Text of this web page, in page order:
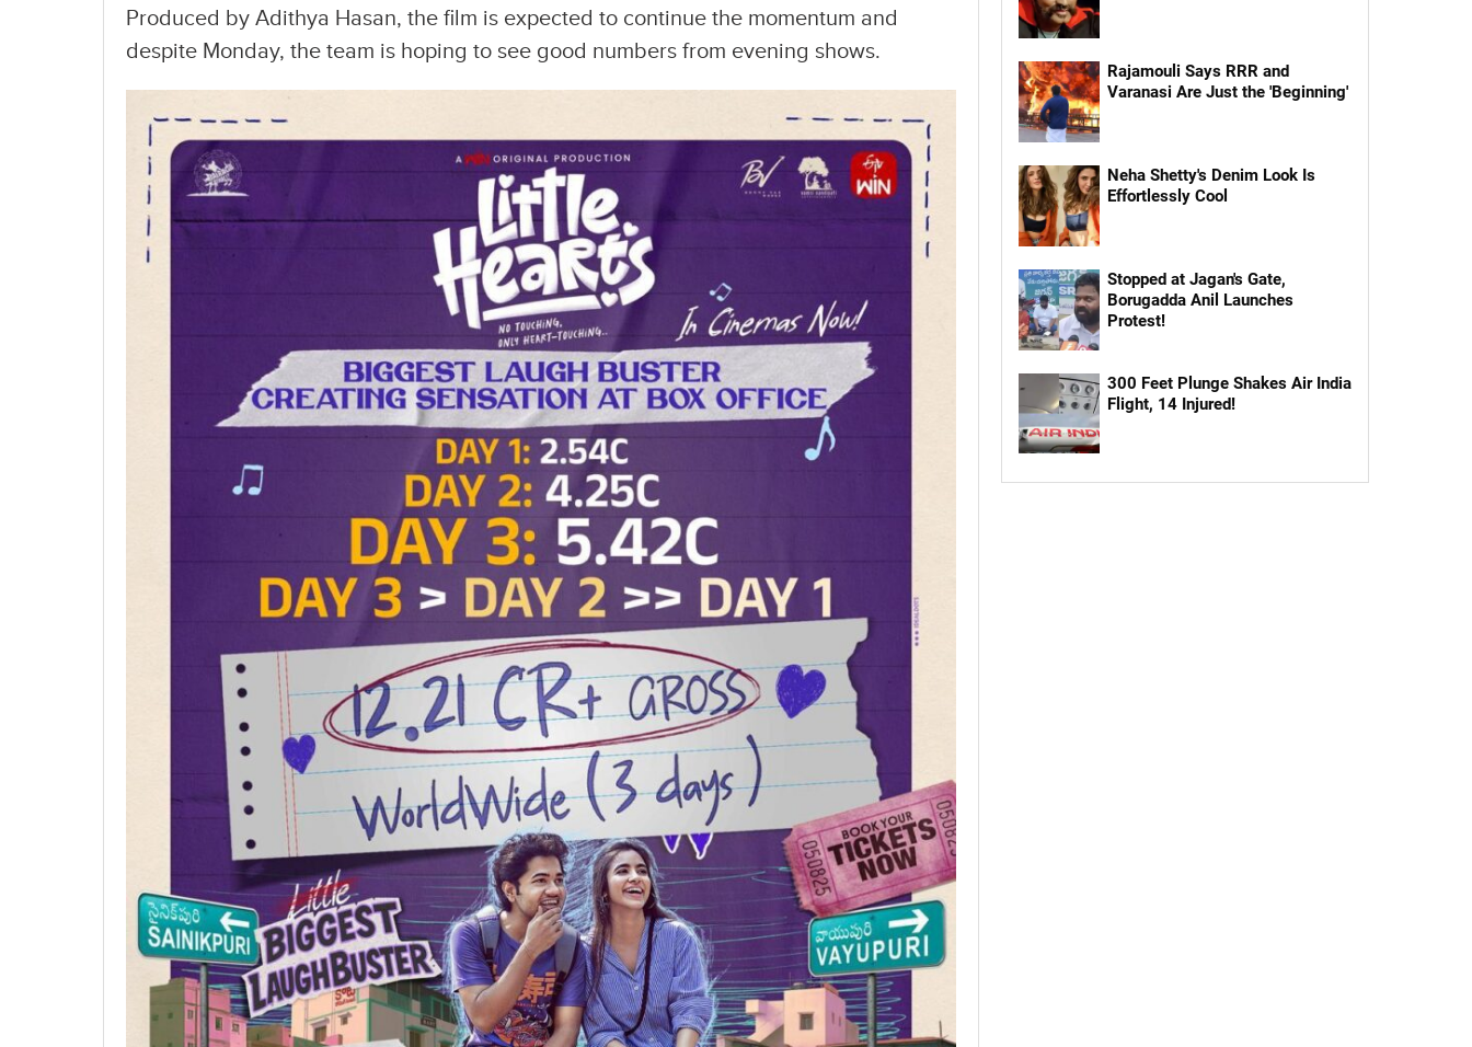
Produced by Adithya Hasan, the film is expected to continue the momentum and
despite Monday, the team is hoping to see good numbers from evening shows.
Rajamouli Says RRR and
Varanasi Are Just the 'Beginning'
Neha Shetty's Denim Look Is
Effortlessly Cool
Stopped at Jagan's Gate,
Borugadda Anil Launches
Protest!
300 Feet Plunge Shakes Air India
Flight, 14 Injured!